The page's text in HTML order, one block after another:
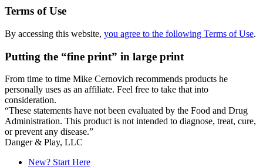
Terms of Use
By accessing this website, you agree to the following Terms of Use.
Putting the “fine print” in large print
From time to time Mike Cernovich recommends products he
personally uses as an affiliate. Feel free to take that into
consideration.
“These statements have not been evaluated by the Food and Drug
Administration. This product is not intended to diagnose, treat, cure,
or prevent any disease.”
Secondary
Sidebar
Danger & Play, LLC
New? Start Here